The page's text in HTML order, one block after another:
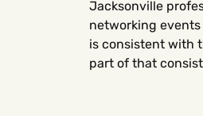
Jacksonville
networking
is consistent with
part of that